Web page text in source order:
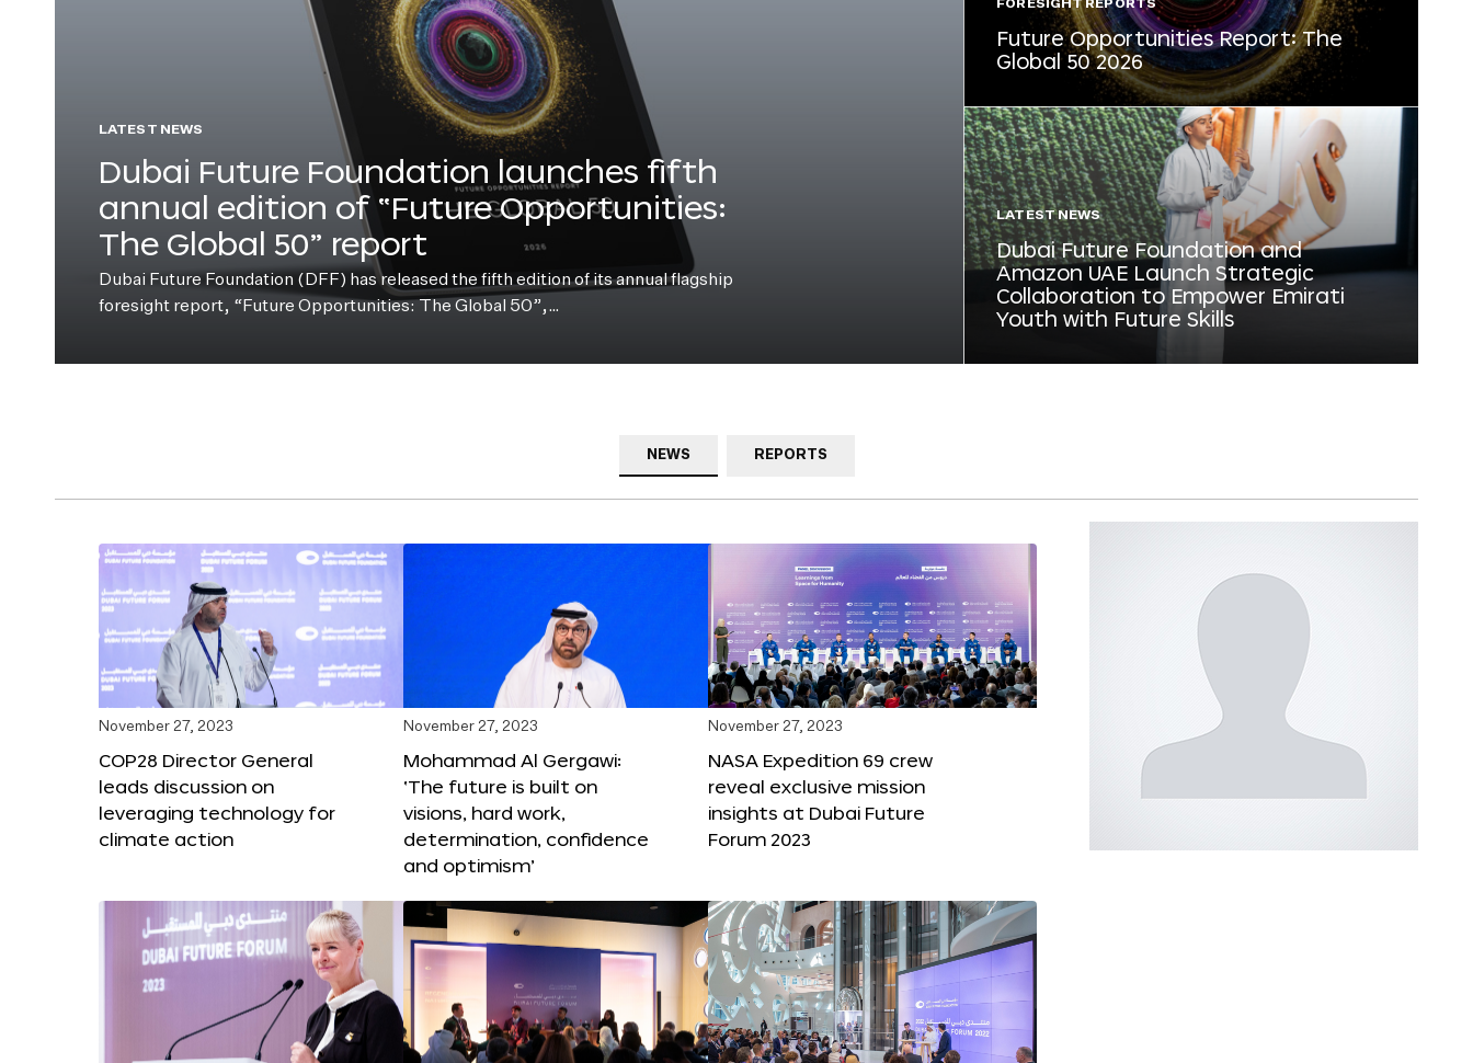
LATEST NEWS
Dubai Future Foundation launches fifth
annual edition of “Future Opportunities:
The Global 50” report
Dubai Future Foundation (DFF) has released the fifth edition of its annual flagship
foresight report, “Future Opportunities: The Global 50”,…
FORESIGHT REPORTS
Future Opportunities Report: The
Global 50 2026
LATEST NEWS
Dubai Future Foundation and
Amazon UAE Launch Strategic
Collaboration to Empower Emirati
Youth with Future Skills
NEWS REPORTS
November 27, 2023
COP28 Director General
leads discussion on
leveraging technology for
climate action
November 27, 2023
Mohammad Al Gergawi:
‘The future is built on
visions, hard work,
determination, confidence
and optimism’
November 27, 2023
NASA Expedition 69 crew
reveal exclusive mission
insights at Dubai Future
Forum 2023